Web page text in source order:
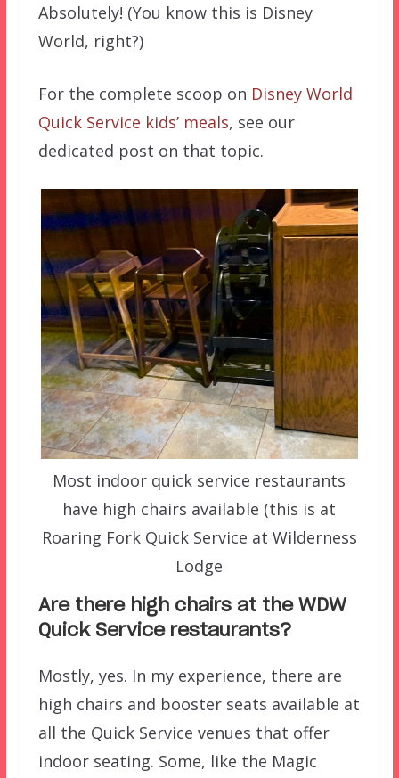
Absolutely! (You know this is Disney
World, right?)
For the complete scoop on Disney World
Quick Service kids’ meals, see our
dedicated post on that topic.
Most indoor quick service restaurants
have high chairs available (this is at
Roaring Fork Quick Service at Wilderness
Lodge
Are there high chairs at the WDW
Quick Service restaurants?
Mostly, yes. In my experience, there are
high chairs and booster seats available at
all the Quick Service venues that offer
indoor seating. Some, like the Magic